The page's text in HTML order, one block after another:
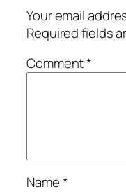
Your email
Required fields
Comment*
Name*